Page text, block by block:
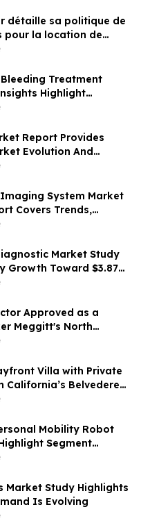
détaille sa politique de
pour la location de
Rica
Treatment
Highlight
And Market
Report Provides
Evolution And
System Market
Covers Trends,
Growth
Market Study
Growth Toward $3.87
Approved as a
Meggitt's North
Facility
Villa with Private
California’s Belvedere
Auctions
Mobility Robot
Segment
Leadership
Market Study Highlights
Is Evolving